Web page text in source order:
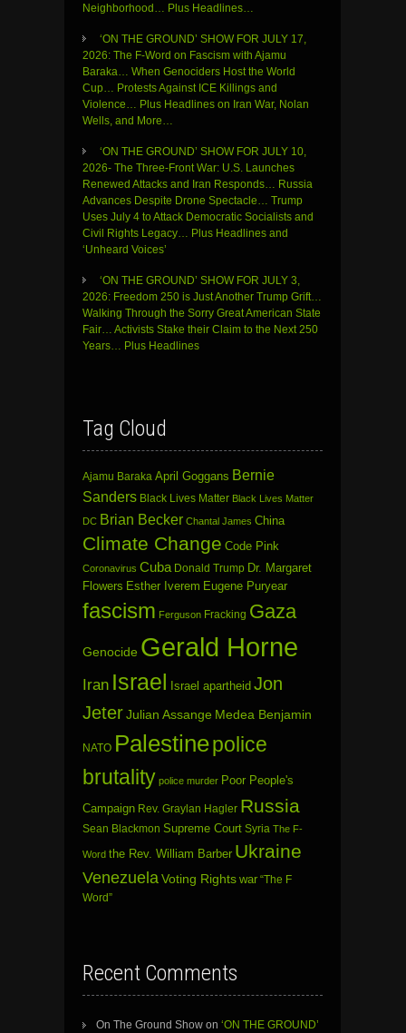
Neighborhood… Plus Headlines…
‘ON THE GROUND’ SHOW FOR JULY 17,
2026: The F-Word on Fascism with Ajamu
Baraka… When Genociders Host the World
Cup… Protests Against ICE Killings and
Violence… Plus Headlines on Iran War, Nolan
Wells, and More…
‘ON THE GROUND’ SHOW FOR JULY 10,
2026- The Three-Front War: U.S. Launches
Renewed Attacks and Iran Responds… Russia
Advances Despite Drone Spectacle… Trump
Uses July 4 to Attack Democratic Socialists and
Civil Rights Legacy… Plus Headlines and
‘Unheard Voices’
‘ON THE GROUND’ SHOW FOR JULY 3,
2026: Freedom 250 is Just Another Trump Grift…
Walking Through the Sorry Great American State
Fair… Activists Stake their Claim to the Next 250
Years… Plus Headlines
Tag Cloud
Ajamu Baraka April Goggans Bernie
Sanders Black Lives Matter Black Lives Matter
DC Brian Becker Chantal James China
Climate Change Code Pink
Coronavirus Cuba Donald Trump Dr. Margaret
Flowers Esther Iverem Eugene Puryear
fascism Ferguson Fracking Gaza
Genocide Gerald Horne
Iran Israel Israel apartheid Jon
JeterJulian Assange Medea Benjamin
NATO Palestinepolice
brutality police murder Poor People's
Campaign Rev. Graylan Hagler Russia
Sean Blackmon Supreme Court Syria The F-
Word the Rev. William Barber Ukraine
Venezuela Voting Rights war “The F
Word”
Recent Comments
On The Ground Show on ‘ON THE GROUND’